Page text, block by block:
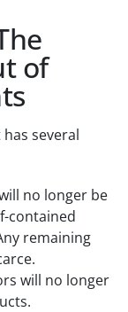
of
several
no longer be
contained
remaining
will no longer